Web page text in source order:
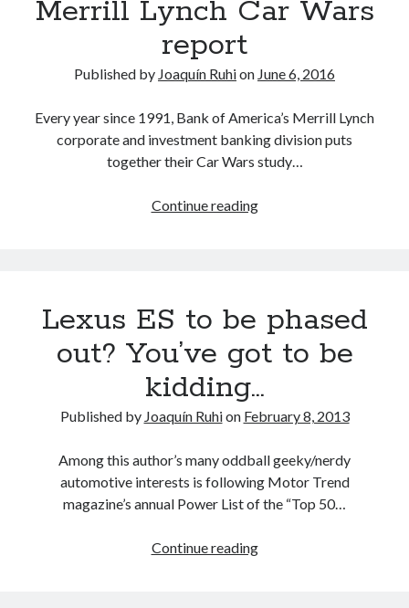
Merrill Lynch Car Wars
report
Published by Joaquín Ruhion June 6, 2016
Every year since 1991, Bank of America’s Merrill Lynch
corporate and investment banking division puts
together their Car Wars study…
Continue readingToyota
Bank
of
America
Lynch
Car
report
Lexus ES to be phased
out? You’ve got to be
kidding…
Published by Joaquín Ruhion February 8, 2013
Among this author’s many oddball geeky/nerdy
automotive interests is following Motor Trend
magazine’s annual Power List of the “Top 50…
Continue readingLexus